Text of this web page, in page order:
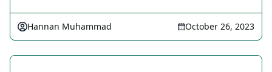
Hannan Muhammad October 26, 2023